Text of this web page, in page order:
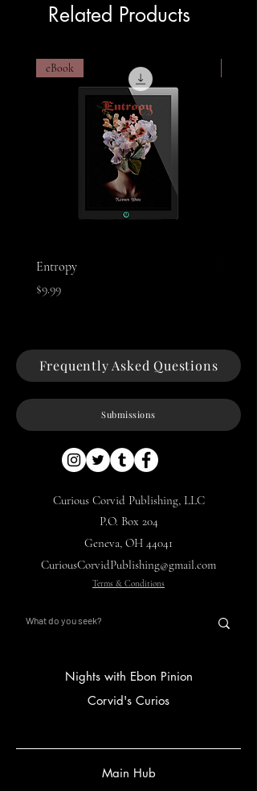
Related Products
eBook
Entropy
Price
$9.99
Frequently Asked Questions
Submissions
Curious Corvid Publishing, LLC
P.O. Box 204
Geneva, OH 44041
CuriousCorvidPublishing@gmail.com
Terms & Conditions
Nights with Ebon Pinion
Corvid's Curios
Main Hub